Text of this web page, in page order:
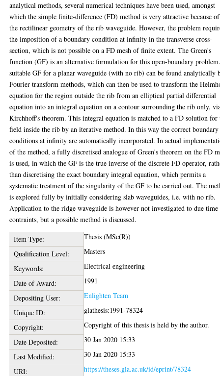
analytical methods, several numerical techniques have been used, amongst
which the simple finite-difference (FD) method is very attractive because of
the rectilinear geometry of the rib waveguide. However, the problem
the imposition of a boundary condition at infinity in the transverse cross-
section, which is not possible on a FD mesh of finite extent. The Green's
function (GF) is an alternative formulation for this open-boundary
suitable GF for a planar waveguide (with no rib) can be found analytically
Fourier transform methods, which can then be used to transform the
equation for the region outside the rib from an elliptical partial differential
equation into an integral equation on a contour surrounding the rib only,
Kirchhoff's theorem. This integral equation is matched to a FD solution for
field inside the rib by an iterative method. In this way the correct boundary
conditions at infinity are automatically incorporated. In actual
of the method, a fully discretised analogue of Green's theorem on the FD
is used, in which the GF is the true inverse of the discrete FD operator,
than discretising the exact boundary integral equation, which permits a
systematic treatment of the singularity of the GF to be carried out. The
is explored fully by initially considering slab waveguides, i.e. with no rib.
Application to the ridge waveguide is however not investigated to due time
contraints, but a possible method is discussed.
Item Type:
Thesis (MSc(R))
Qualification Level:
Masters
Keywords:
Electrical engineering
Date of Award:
1991
Depositing User:
Enlighten Team
Unique ID:
glathesis:1991-78324
Copyright:
Copyright of this thesis is held by the author.
Date Deposited:
30 Jan 2020 15:33
Last Modified:
30 Jan 2020 15:33
URI:
https://theses.gla.ac.uk/id/eprint/78324